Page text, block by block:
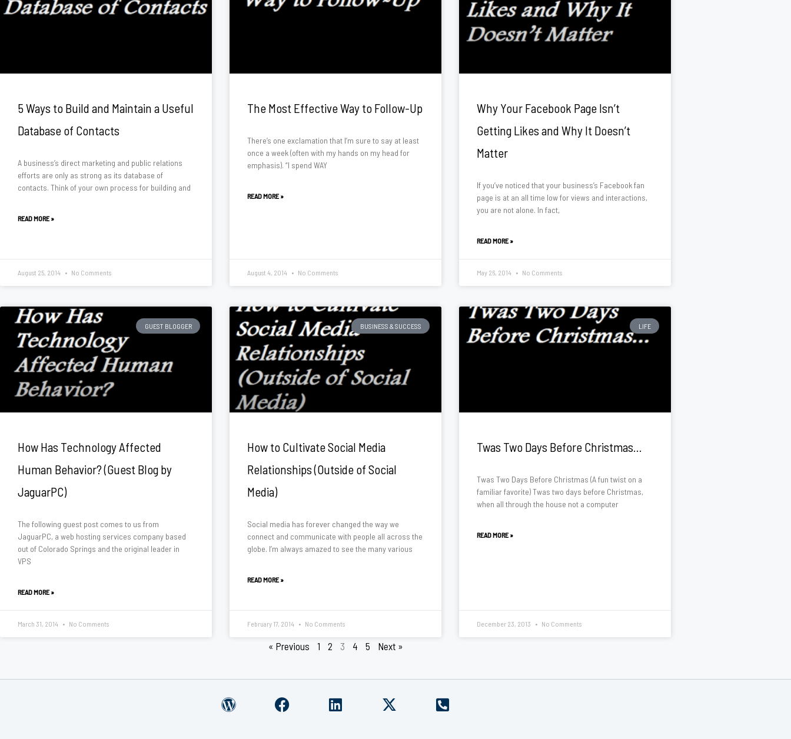
5 Ways to Build and Maintain a Useful
Database of Contacts
A business’s direct marketing and public relations
efforts are only as strong as its database of
contacts. Think of your own process for building and
READ MORE »
August 25, 2014 No Comments
The Most Effective Way to Follow-Up
There’s one exclamation that I’m sure to say at least
once a week (often with my hands on my head for
emphasis). “I spend WAY
READ MORE »
August 4, 2014 No Comments
Why Your Facebook Page Isn’t
Getting Likes and Why It Doesn’t
Matter
If you’ve noticed that your business’s Facebook fan
page is at an all time low for views and interactions,
you are not alone. In fact,
READ MORE »
May 26, 2014 No Comments
GUEST BLOGGER
How Has Technology Affected
Human Behavior? (Guest Blog by
JaguarPC)
The following guest post comes to us from
JaguarPC, a web hosting services company based
out of Colorado Springs and the original leader in
VPS
READ MORE »
March 31, 2014 No Comments
BUSINESS & SUCCESS
How to Cultivate Social Media
Relationships (Outside of Social
Media)
Social media has forever changed the way we
connect and communicate with people all across the
globe. I’m always amazed to see the many various
READ MORE »
February 17, 2014 No Comments
LIFE
Twas Two Days Before Christmas…
Twas Two Days Before Christmas (A fun twist on a
familiar favorite) Twas two days before Christmas,
when all through the house not a computer
READ MORE »
December 23, 2013 No Comments
« Previous 1 2 3 4 5 Next »
W
F
L
X
P